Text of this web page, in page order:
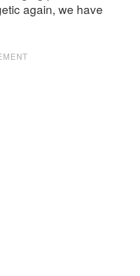
again, we have